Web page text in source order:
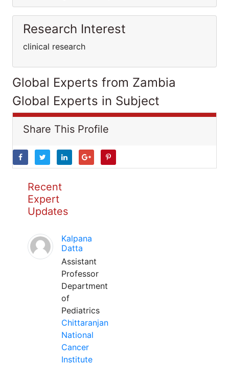
Research Interest
clinical research
Global Experts from Zambia
Global Experts in Subject
Share This Profile
Recent
Expert
Updates
Kalpana
Datta
Assistant
Professor
Department
of
Pediatrics
Chittaranjan
National
Cancer
Institute